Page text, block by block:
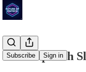
Subscribe Sign in
'Fed' Up with